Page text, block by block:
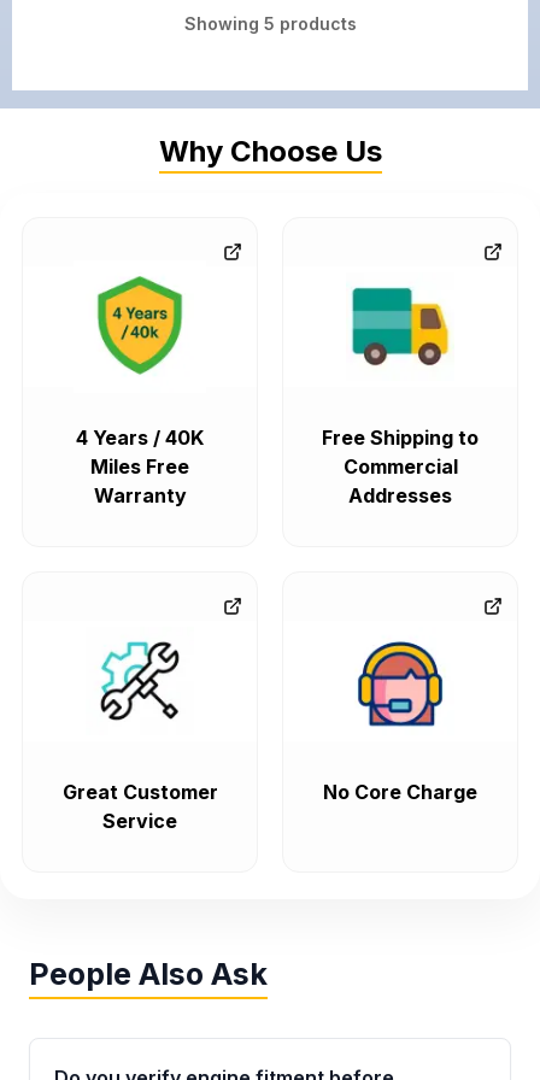
Showing 5 products
Why Choose Us
4 Years / 40K
Miles Free
Warranty
Free Shipping to
Commercial
Addresses
Great Customer
Service
No Core Charge
People Also Ask